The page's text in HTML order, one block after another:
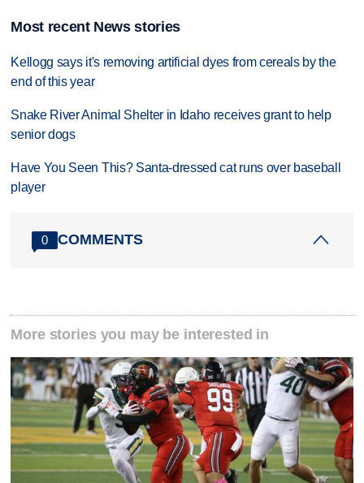
Most recent News stories
Kellogg says it's removing artificial dyes from cereals by the
end of this year
Snake River Animal Shelter in Idaho receives grant to help
senior dogs
Have You Seen This? Santa-dressed cat runs over baseball
player
0 COMMENTS
More stories you may be interested in